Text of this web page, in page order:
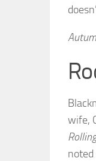
wife,
noted